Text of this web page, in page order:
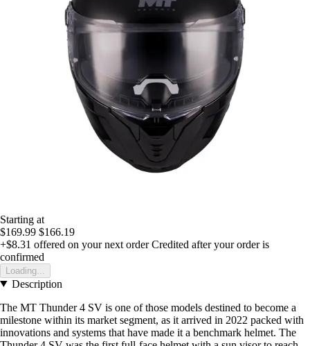
Starting at
$169.99 $166.19
+$8.31 offered on your next order Credited after your order is
confirmed
Loading...
Description
The MT Thunder 4 SV is one of those models destined to become a
milestone within its market segment, as it arrived in 2022 packed with
innovations and systems that have made it a benchmark helmet. The